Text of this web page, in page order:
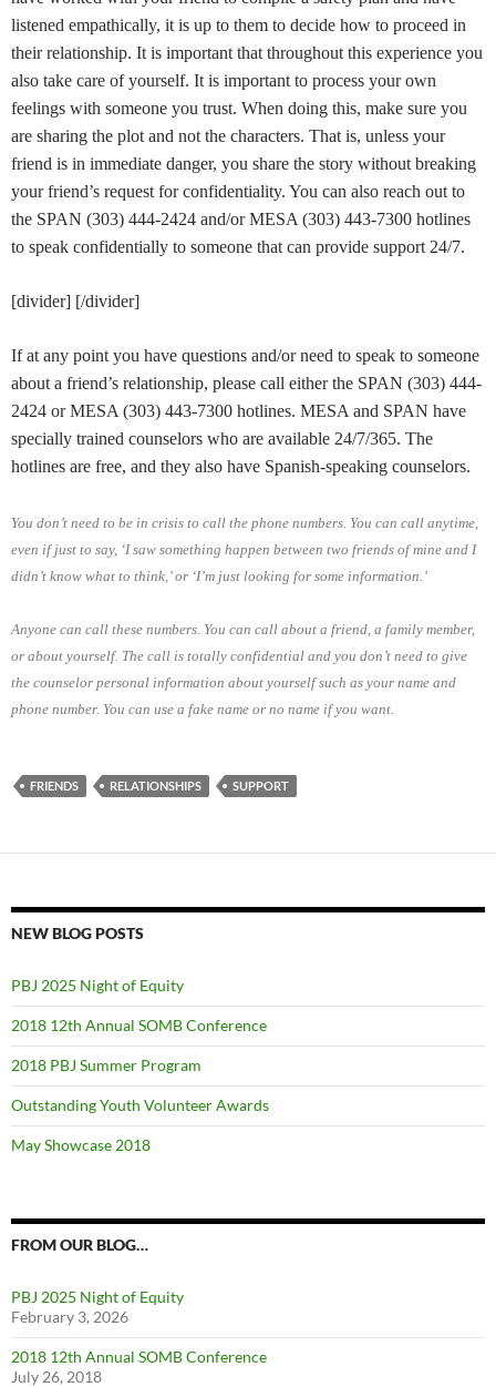
listened empathically, it is up to them to decide how to proceed in
their relationship. It is important that throughout this experience you
also take care of yourself. It is important to process your own
feelings with someone you trust. When doing this, make sure you
are sharing the plot and not the characters. That is, unless your
friend is in immediate danger, you share the story without breaking
your friend’s request for confidentiality. You can also reach out to
the SPAN (303) 444-2424 and/or MESA (303) 443-7300 hotlines
to speak confidentially to someone that can provide support 24/7.
[divider] [/divider]
If at any point you have questions and/or need to speak to someone
about a friend’s relationship, please call either the SPAN (303) 444-
2424 or MESA (303) 443-7300 hotlines. MESA and SPAN have
specially trained counselors who are available 24/7/365. The
hotlines are free, and they also have Spanish-speaking counselors.
You don’t need to be in crisis to call the phone numbers. You can call anytime,
even if just to say, ‘I saw something happen between two friends of mine and I
didn’t know what to think,’ or ‘I’m just looking for some information.’
Anyone can call these numbers. You can call about a friend, a family member,
or about yourself. The call is totally confidential and you don’t need to give
the counselor personal information about yourself such as your name and
phone number. You can use a fake name or no name if you want.
FRIENDS RELATIONSHIPS SUPPORT
NEW BLOG POSTS
PBJ 2025 Night of Equity
2018 12th Annual SOMB Conference
2018 PBJ Summer Program
Outstanding Youth Volunteer Awards
May Showcase 2018
FROM OUR BLOG…
PBJ 2025 Night of Equity
February 3, 2026
2018 12th Annual SOMB Conference
July 26, 2018